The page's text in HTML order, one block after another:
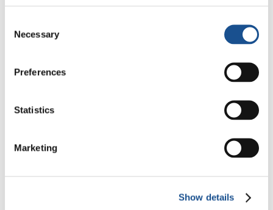
Selection
Necessary
Preferences
Statistics
Marketing
Show details